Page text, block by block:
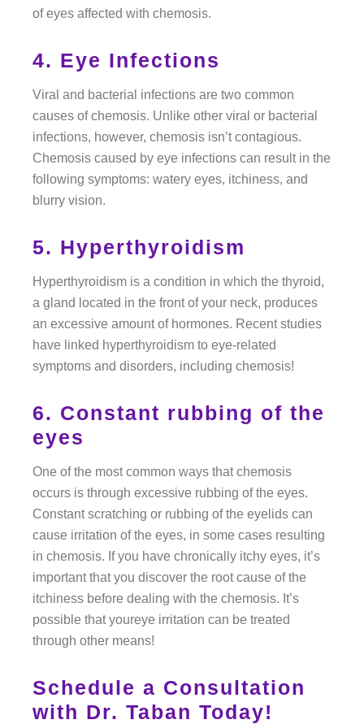
of eyes affected with chemosis.
4. Eye Infections
Viral and bacterial infections are two common
causes of chemosis. Unlike other viral or bacterial
infections, however, chemosis isn’t contagious.
Chemosis caused by eye infections can result in the
following symptoms: watery eyes, itchiness, and
blurry vision.
5. Hyperthyroidism
Hyperthyroidism is a condition in which the thyroid,
a gland located in the front of your neck, produces
an excessive amount of hormones. Recent studies
have linked hyperthyroidism to eye-related
symptoms and disorders, including chemosis!
6. Constant rubbing of the
eyes
One of the most common ways that chemosis
occurs is through excessive rubbing of the eyes.
Constant scratching or rubbing of the eyelids can
cause irritation of the eyes, in some cases resulting
in chemosis. If you have chronically itchy eyes, it’s
important that you discover the root cause of the
itchiness before dealing with the chemosis. It’s
possible that youreye irritation can be treated
through other means!
Schedule a Consultation
with Dr. Taban Today!